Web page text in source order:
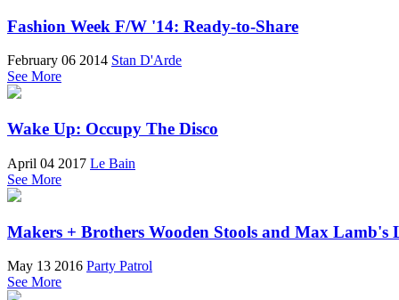
Fashion Week F/W '14: Ready-to-Share
February 06 2014 Stan D'Arde
See More
Wake Up: Occupy The Disco
April 04 2017 Le Bain
See More
Makers + Brothers Wooden Stools and Max Lamb's
May 13 2016 Party Patrol
See More